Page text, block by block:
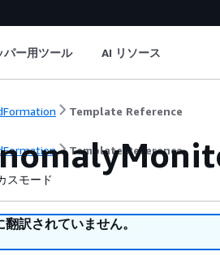
パー用ツール AI リソース
Template Reference
Template Reference
スモード
訳されていません。